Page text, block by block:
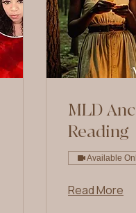
MLD
Reading
Available
Read More